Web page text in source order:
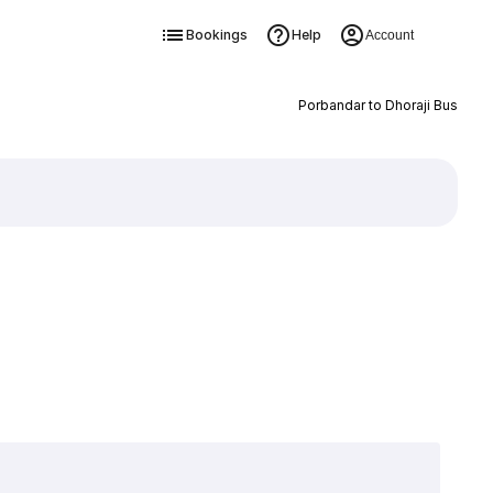
Bookings Help Account
Porbandar to Dhoraji Bus